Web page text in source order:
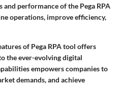
performance of the Pega RPA
operations, improve efficiency,
of Pega RPA tool offers
the ever-evolving digital
empowers companies to
demands, and achieve